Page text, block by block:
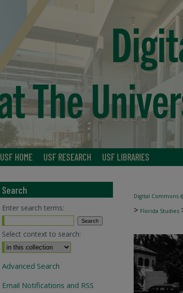
USF HOME USF RESEARCH USF LIBRARIES
Digital Commons
> Florida Studies
Search
Enter search terms:
Select context to search:
Advanced Search
Email Notifications and RSS